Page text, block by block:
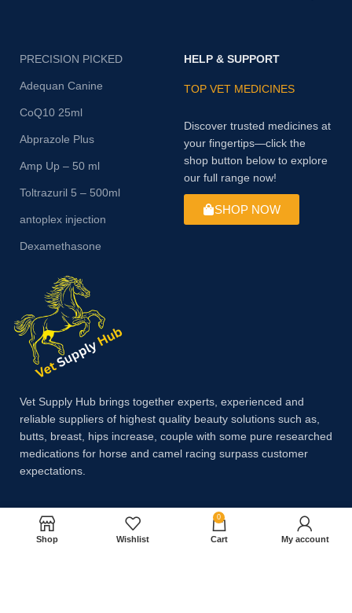
PRECISION PICKED
Adequan Canine
CoQ10 25ml
Abprazole Plus
Amp Up – 50 ml
Toltrazuril 5 – 500ml
antoplex injection
Dexamethasone
HELP & SUPPORT
TOP VET MEDICINES
Discover trusted medicines at
your fingertips—click the
shop button below to explore
our full range now!
SHOP NOW
Vet Supply Hub brings together experts, experienced and
reliable suppliers of highest quality beauty solutions such as,
butts, breast, hips increase, couple with some pure researched
medications for horse and camel racing surpass customer
expectations.
Payment System:
Shop Wishlist
0
Cart My account